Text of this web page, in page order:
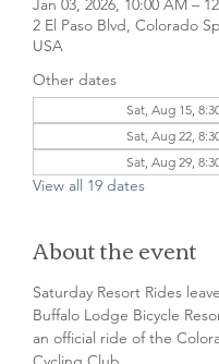
Jan 03, 2026, 10:00 AM –
2 El Paso Blvd, Colorado
USA
Other dates
Sat, Aug 15,
Sat, Aug 22,
Sat, Aug 29,
View all 19 dates
About the event
Saturday Resort Rides
Buffalo Lodge Bicycle
an official ride of the